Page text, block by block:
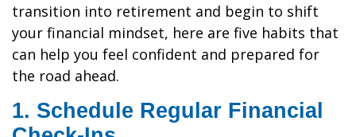
transition into retirement and begin to shift
your financial mindset, here are five habits that
can help you feel confident and prepared for
the road ahead.
1. Schedule Regular Financial